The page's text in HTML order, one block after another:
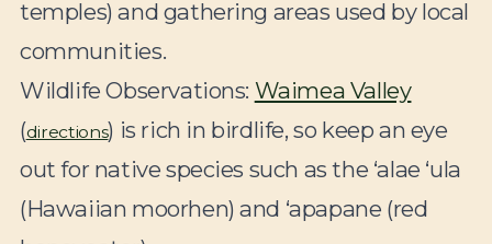
temples) and gathering areas used by local
communities.
Wildlife Observations: Waimea Valley
(directions) is rich in birdlife, so keep an eye
out for native species such as the ‘alae ‘ula
(Hawaiian moorhen) and ‘apapane (red